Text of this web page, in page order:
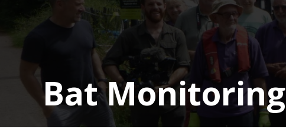
Bat Monitoring